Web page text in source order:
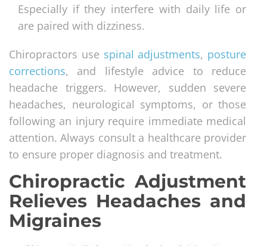
Especially if they interfere with daily life or
are paired with dizziness.
Chiropractors use spinal adjustments, posture
corrections, and lifestyle advice to reduce
headache triggers. However, sudden severe
headaches, neurological symptoms, or those
following an injury require immediate medical
attention. Always consult a healthcare provider
to ensure proper diagnosis and treatment.
Chiropractic Adjustment
Relieves Headaches and
Migraines